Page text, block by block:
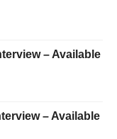
– Available
– Available